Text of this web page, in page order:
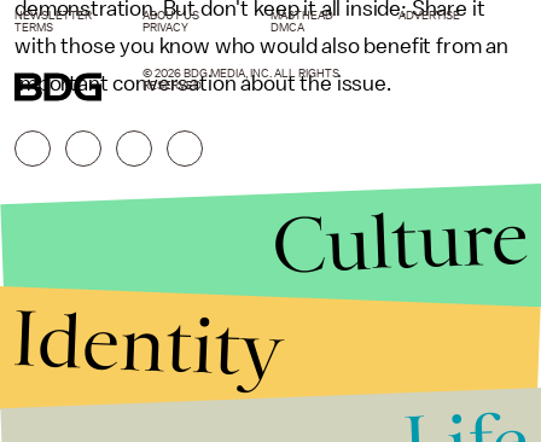
demonstration. But don't keep it all inside: Share it
with those you know who would also benefit from an
important conversation about the issue.
NEWSLETTER ABOUT US MASTHEAD
ADVERTISE
TERMS
PRIVACY DMCA
© 2026 BDG MEDIA, INC. ALL RIGHTS
RESERVED.
Culture
Identity